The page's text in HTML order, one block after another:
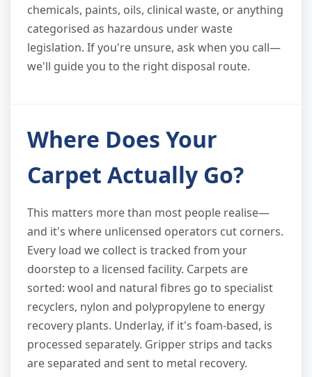
chemicals, paints, oils, clinical waste, or anything
categorised as hazardous under waste
legislation. If you're unsure, ask when you call—
we'll guide you to the right disposal route.
Where Does Your
Carpet Actually Go?
This matters more than most people realise—
and it's where unlicensed operators cut corners.
Every load we collect is tracked from your
doorstep to a licensed facility. Carpets are
sorted: wool and natural fibres go to specialist
recyclers, nylon and polypropylene to energy
recovery plants. Underlay, if it's foam-based, is
processed separately. Gripper strips and tacks
are separated and sent to metal recovery.